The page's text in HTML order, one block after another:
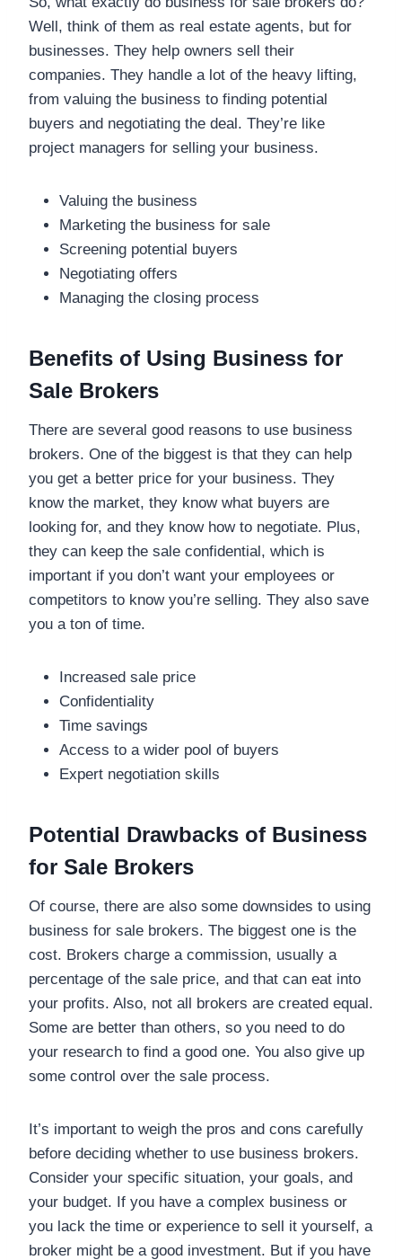
Well, think of them as real estate agents, but for
businesses. They help owners sell their
companies. They handle a lot of the heavy lifting,
from valuing the business to finding potential
buyers and negotiating the deal. They’re like
project managers for selling your business.
Valuing the business
Marketing the business for sale
Screening potential buyers
Negotiating offers
Managing the closing process
Benefits of Using Business for
Sale Brokers
There are several good reasons to use business
brokers. One of the biggest is that they can help
you get a better price for your business. They
know the market, they know what buyers are
looking for, and they know how to negotiate. Plus,
they can keep the sale confidential, which is
important if you don’t want your employees or
competitors to know you’re selling. They also save
you a ton of time.
Increased sale price
Confidentiality
Time savings
Access to a wider pool of buyers
Expert negotiation skills
Potential Drawbacks of Business
for Sale Brokers
Of course, there are also some downsides to using
business for sale brokers. The biggest one is the
cost. Brokers charge a commission, usually a
percentage of the sale price, and that can eat into
your profits. Also, not all brokers are created equal.
Some are better than others, so you need to do
your research to find a good one. You also give up
some control over the sale process.
It’s important to weigh the pros and cons carefully
before deciding whether to use business brokers.
Consider your specific situation, your goals, and
your budget. If you have a complex business or
you lack the time or experience to sell it yourself, a
broker might be a good investment. But if you have